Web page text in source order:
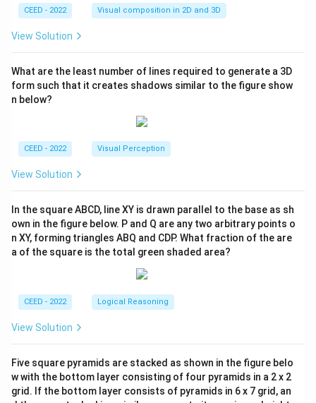
CEED - 2022 Visual composition in 2D and 3D
View Solution
What are the least number of lines required to generate a 3D
form such that it creates shadows similar to the figure show
n below?
CEED - 2022 Visual Perception
View Solution
In the square ABCD, line XY is drawn parallel to the base as sh
own in the figure below. P and Q are any two arbitrary points o
n XY, forming triangles ABQ and CDP. What fraction of the are
a of the square is the total green shaded area?
CEED - 2022 Logical Reasoning
View Solution
Five square pyramids are stacked as shown in the figure belo
w with the bottom layer consisting of four pyramids in a 2 x 2
grid. If the bottom layer consists of pyramids in 6 x 7 grid, an